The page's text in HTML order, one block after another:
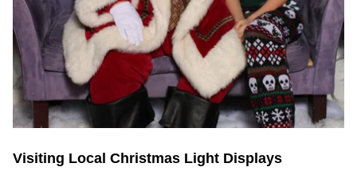
Visiting Local Christmas Light Displays